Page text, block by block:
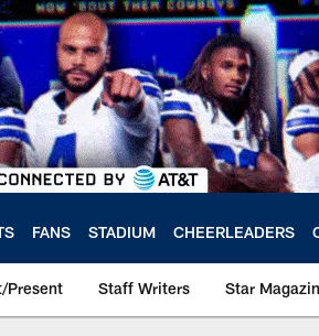
FANS STADIUM CHEERLEADERS
Present Staff Writers Star